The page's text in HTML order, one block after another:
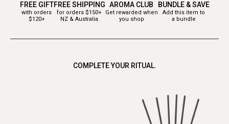
FREE GIFT
with orders
$120+
FREE SHIPPING
for orders $150+
NZ & Australia
AROMA CLUB
Get rewarded when
you shop
BUNDLE & SAVE
Add this item to
a bundle
COMPLETE YOUR RITUAL.